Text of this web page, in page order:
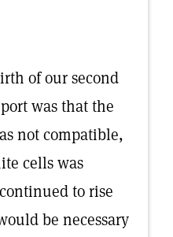
of our second
was that the
not compatible,
cells was
to rise
be necessary